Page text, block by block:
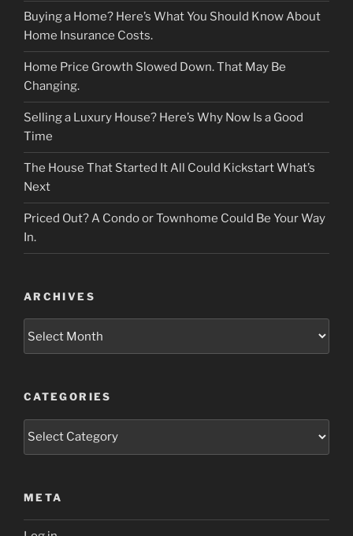
Buying a Home? Here’s What You Should Know About
Home Insurance Costs.
Home Price Growth Slowed Down. That May Be
Changing.
Selling a Luxury House? Here’s Why Now Is a Good
Time
The House That Started It All Could Kickstart What’s
Next
Priced Out? A Condo or Townhome Could Be Your Way
In.
ARCHIVES
CATEGORIES
Categories
META